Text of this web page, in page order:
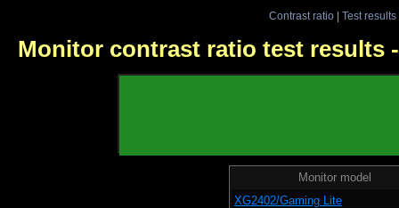
Contrast ratio| Test results
Monitor contrast ratio test results
Monitor model
XG2402/Gaming Lite